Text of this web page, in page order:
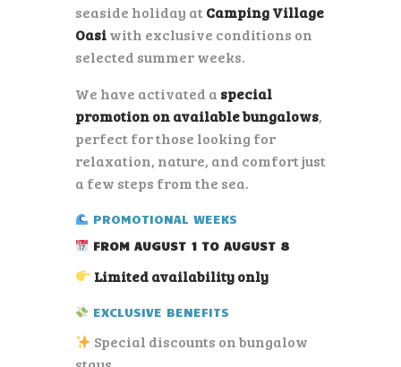
seaside holiday at Camping Village
Oasiwith exclusive conditions on
selected summer weeks.
We have activated a special
promotion on available bungalows,
perfect for those looking for
relaxation, nature, and comfort just
a few steps from the sea.
PROMOTIONAL WEEKS
FROM AUGUST 1 TO AUGUST 8
Limited availability only
EXCLUSIVE BENEFITS
Special discounts on bungalow